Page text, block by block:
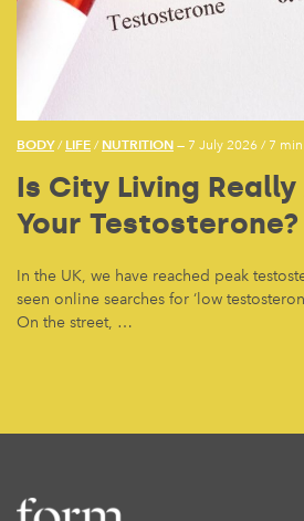
BODY/ LIFE / NUTRITION — 7 July 2026 / 7
Is City Living
Your Testosterone?
In the UK, we have reached peak
seen online searches for ‘low
On the street, …